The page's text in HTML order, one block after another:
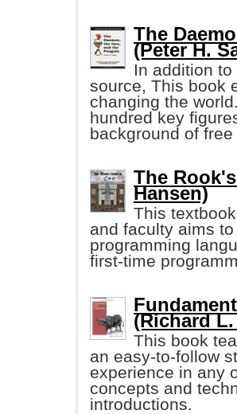
The
(Peter H.
In addition
source, This book
changing the
hundred key
background of
The
Hansen)
This
and faculty aims
programming
first-time
(Richard
This book
an easy-to-follow
experience in any
concepts and
introductions.